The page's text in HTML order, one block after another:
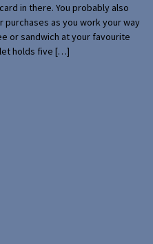
in there. You probably also
purchases as you work your way
or sandwich at your favourite
holds five […]